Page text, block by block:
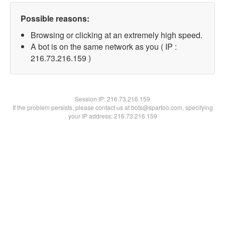
Possible reasons:
Browsing or clicking at an extremely high speed.
A bot is on the same network as you ( IP :
216.73.216.159 )
Session IP:216.73.216.159
If the problem persists, please contact us at bots@spartoo.com, specifying
your IP address: 216.73.216.159